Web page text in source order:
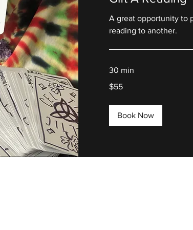
A great opportunity to
reading to another.
30 min
US
$55
Book Now